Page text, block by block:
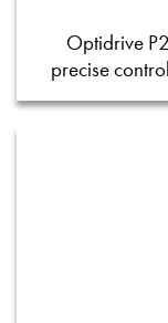
Optidrive
precise